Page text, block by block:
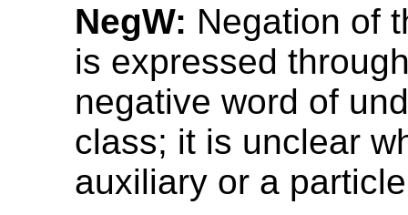
NegW: Negation of
is expressed
negative word of
class; it is unclear
auxiliary or a